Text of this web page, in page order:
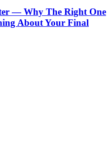
— Why The Right One
About Your Final